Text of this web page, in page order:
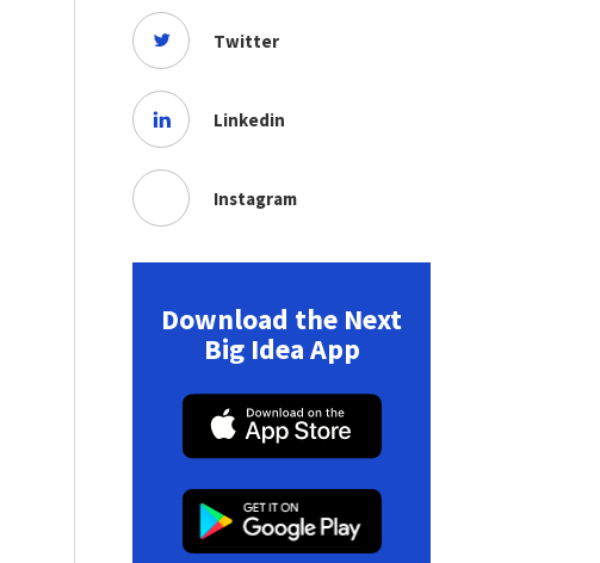
Twitter
Linkedin
Instagram
Download the Next
Big Idea App